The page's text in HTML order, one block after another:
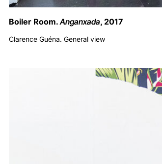
Boiler Room. Anganxada, 2017
Clarence Guéna. General view